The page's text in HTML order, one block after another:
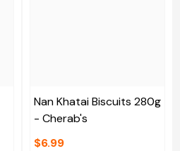
Nan Khatai Biscuits 280g
- Cherab's
$6.99